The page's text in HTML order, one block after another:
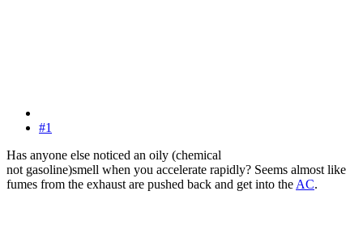
#1
Has anyone else noticed an oily (chemical
not gasoline)smell when you accelerate rapidly? Seems almost like
fumes from the exhaust are pushed back and get into theAC.